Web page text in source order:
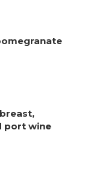
port wine